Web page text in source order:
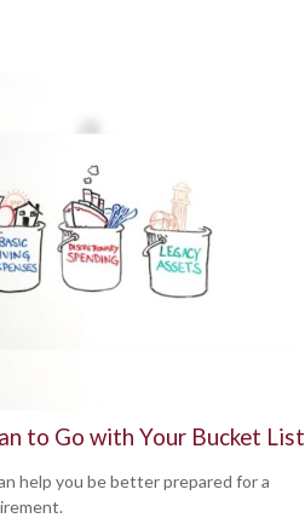
to Go with Your Bucket List
help you be better prepared for a